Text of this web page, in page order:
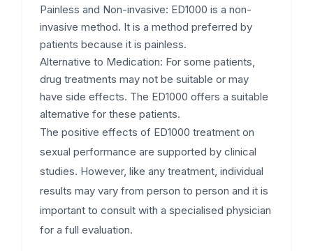
Painless and Non-invasive: ED1000 is a non-
invasive method. It is a method preferred by
patients because it is painless.
Alternative to Medication: For some patients,
drug treatments may not be suitable or may
have side effects. The ED1000 offers a suitable
alternative for these patients.
The positive effects of ED1000 treatment on
sexual performance are supported by clinical
studies. However, like any treatment, individual
results may vary from person to person and it is
important to consult with a specialised physician
for a full evaluation.